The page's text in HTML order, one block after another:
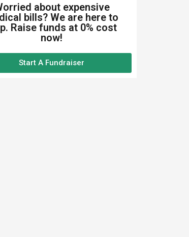
about expensive
bills? We are here to
Raise funds at 0% cost
now!
Start A Fundraiser